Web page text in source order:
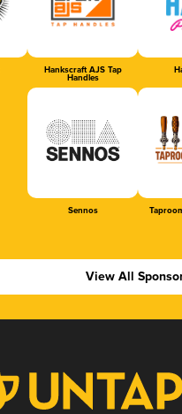
Hankscraft AJS Tap
Handles
Sennos
View All